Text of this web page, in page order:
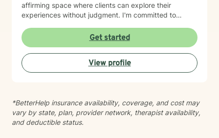
affirming space where clients can explore their
experiences without judgment. I'm committed to
supporting their path toward emotional wellness, self-
acceptance, and meaningful personal transformation.
Drawing from evidence-based practices, I help clients
develop practical coping strategies, process complex
emotions, and cultivate stronger, more intentional ways
aligned with your values and aspirations.
Get started
View profile
*BetterHelp insurance availability, coverage, and cost may
vary by state, plan, provider network, therapist availability,
and deductible status.